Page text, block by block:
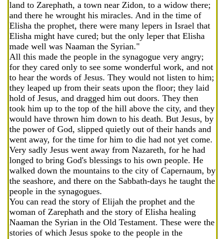
land to Zarephath, a town near Zidon, to a widow there;
and there he wrought his miracles. And in the time of
Elisha the prophet, there were many lepers in Israel that
Elisha might have cured; but the only leper that Elisha
made well was Naaman the Syrian."
All this made the people in the synagogue very angry;
for they cared only to see some wonderful work, and not
to hear the words of Jesus. They would not listen to him;
they leaped up from their seats upon the floor; they laid
hold of Jesus, and dragged him out doors. They then
took him up to the top of the hill above the city, and they
would have thrown him down to his death. But Jesus, by
the power of God, slipped quietly out of their hands and
went away, for the time for him to die had not yet come.
Very sadly Jesus went away from Nazareth, for he had
longed to bring God's blessings to his own people. He
walked down the mountains to the city of Capernaum, by
the seashore, and there on the Sabbath-days he taught the
people in the synagogues.
You can read the story of Elijah the prophet and the
woman of Zarephath and the story of Elisha healing
Naaman the Syrian in the Old Testament. These were the
stories of which Jesus spoke to the people in the